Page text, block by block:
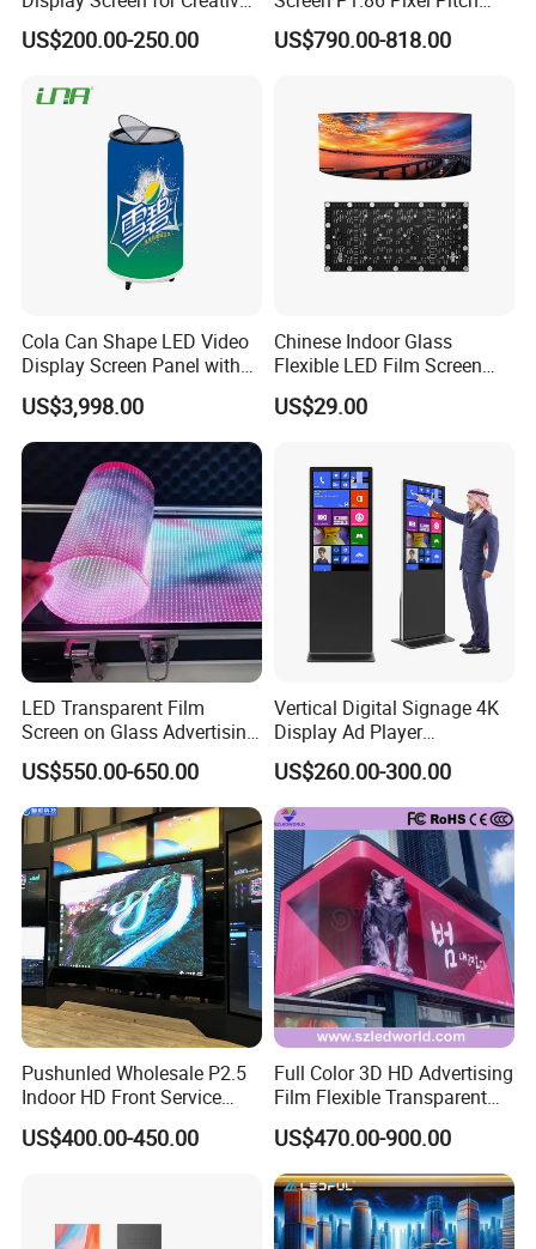
Installations Transparent
LED Video Screen Glass
US$200.00-250.00
LED TV for Coffee Shope
US$790.00-818.00
Cola Can Shape LED Video
Display Screen Panel with
Refrigerator for Drink
Advertising
US$3,998.00
Chinese Indoor Glass
Flexible LED Film Screen
Advertising Digital Soft
Video Wall LED Display for
US$29.00
LED Transparent Film
Screen on Glass Advertising
See-Through Video Wall
US$550.00-650.00
Vertical Digital Signage 4K
Display Ad Player
Advertising Media Player
US$260.00-300.00
Pushunled Wholesale P2.5
Indoor HD Front Service
Advertising Video Wall
Indoor LED Display Screen
US$400.00-450.00
Full Color 3D HD Advertising
Film Flexible Transparent
Video Wall Stage Taxi Street
Big Indoor Giant Car Display
Outdoor LED Screen Panel
P2 Concerts P5 Event
US$470.00-900.00